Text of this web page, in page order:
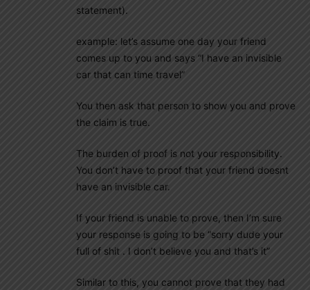
statement).
example: let’s assume one day your friend
comes up to you and says “I have an invisible
car that can time travel”
You then ask that person to show you and prove
the claim is true.
The burden of proof is not your responsibility.
You don’t have to proof that your friend doesnt
have an invisible car.
If your friend is unable to prove, then I’m sure
your response is going to be “sorry dude your
full of shit . I don’t believe you and that’s it”
Similar to this, you cannot prove that they had